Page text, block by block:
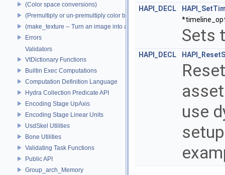
(Color space conversions)
(Premultiply or un-premultiply color by alpha)
(make_texture -- Turn an image into a texture)
Errors
Validators
VtDictionary Functions
Builtin Exec Computations
Computation Definition Language
Hydra Collection Predicate API
Encoding Stage UpAxis
Encoding Stage Linear Units
UsdSkel Utilities
Bone Utilities
Validating Task Functions
Public API
Group_arch_Memory
HAPI_DECL
Sets
HAPI_DECL
use